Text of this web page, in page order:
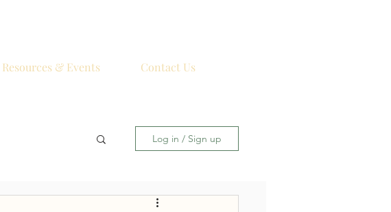
Resources & Events Contact Us
Log in / Sign up